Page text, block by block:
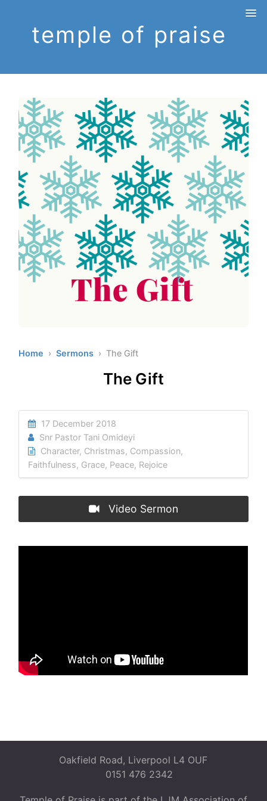
temple of praise
Home ›Sermons › The Gift
The Gift
17 December 2018
Snr Pastor Tani Omideyi
Character, Christmas, Compassion,
Faithfulness, Grace, Peace, Rejoice
Video Sermon
Oakfield Road, Liverpool L4 OUF
0151 476 2342